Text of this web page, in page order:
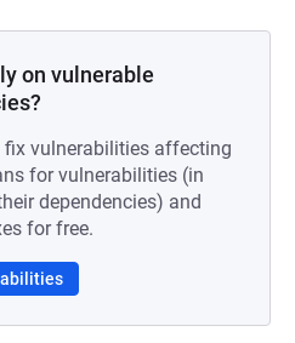
on vulnerable
vulnerabilities affecting
for vulnerabilities (in
dependencies) and
for free.